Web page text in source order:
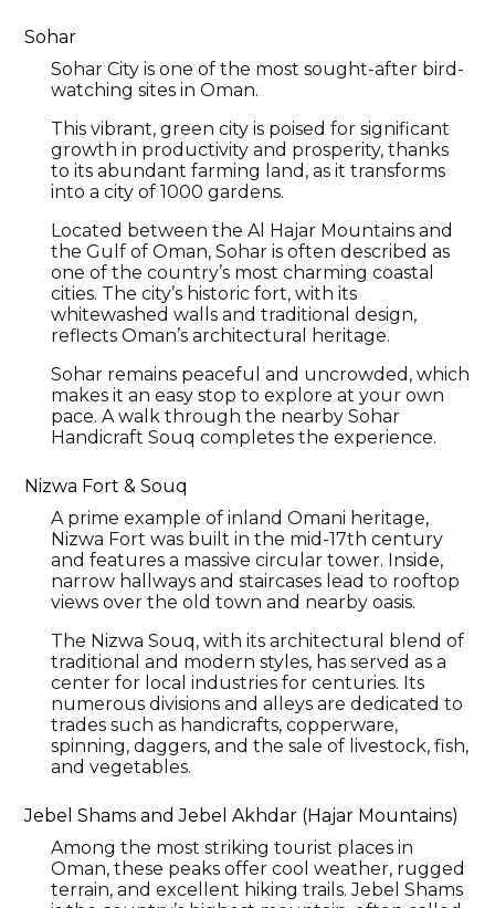
Sohar
Sohar City is one of the most sought-after bird-
watching sites in Oman.
This vibrant, green city is poised for significant
growth in productivity and prosperity, thanks
to its abundant farming land, as it transforms
into a city of 1000 gardens.
Located between the Al Hajar Mountains and
the Gulf of Oman, Sohar is often described as
one of the country’s most charming coastal
cities. The city’s historic fort, with its
whitewashed walls and traditional design,
reflects Oman’s architectural heritage.
Sohar remains peaceful and uncrowded, which
makes it an easy stop to explore at your own
pace. A walk through the nearby Sohar
Handicraft Souq completes the experience.
Nizwa Fort & Souq
A prime example of inland Omani heritage,
Nizwa Fort was built in the mid-17th century
and features a massive circular tower. Inside,
narrow hallways and staircases lead to rooftop
views over the old town and nearbyoasis.
The Nizwa Souq, with its architectural blend of
traditional and modern styles, has served as a
center for local industries for centuries. Its
numerous divisions and alleys are dedicated to
trades such as handicrafts, copperware,
spinning, daggers, and the sale of livestock, fish,
and vegetables.
Jebel Shams and Jebel Akhdar (Hajar Mountains)
Among the most striking tourist places in
Oman, these peaks offer cool weather, rugged
terrain, and excellent hiking trails. Jebel Shams